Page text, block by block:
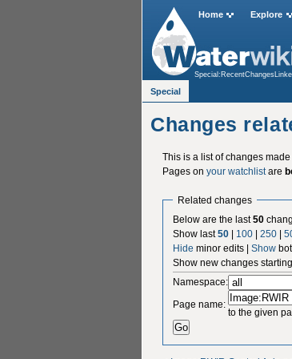
Changes
This is a list of changes
Pages on your watchlistare
Related changes
Below are the last50
Show last50 | 100 |250 |
Hide minor edits |Show
Show new changes
Namespace:
Page name:
to the given
Home Explore
Special